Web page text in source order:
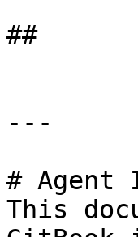
##
---
# Agent
This